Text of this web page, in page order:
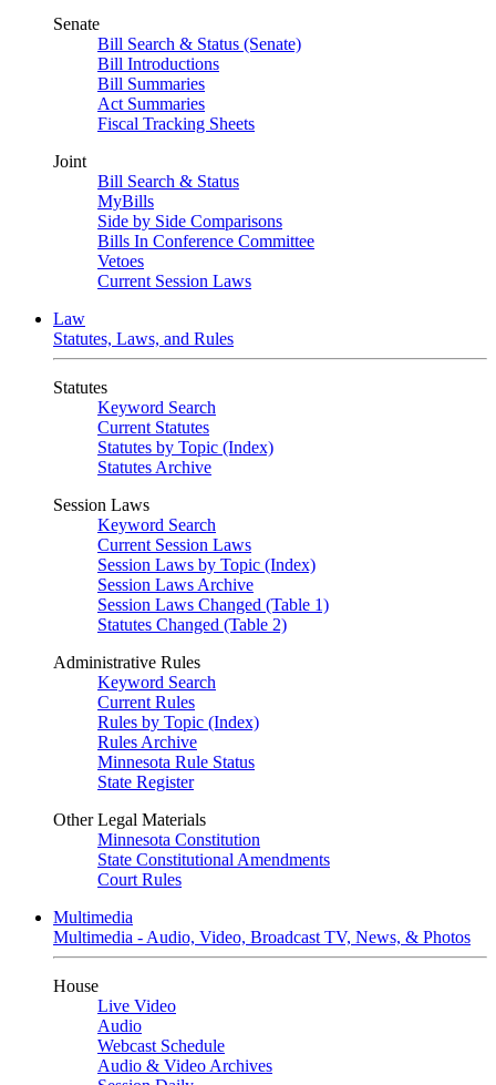
Senate
Bill Search & Status (Senate)
Bill Introductions
Bill Summaries
Act Summaries
Fiscal Tracking Sheets
Joint
Bill Search & Status
MyBills
Side by Side Comparisons
Bills In Conference Committee
Vetoes
Current Session Laws
Law
Statutes, Laws, and Rules
Statutes
Keyword Search
Current Statutes
Statutes by Topic (Index)
Statutes Archive
Session Laws
Keyword Search
Current Session Laws
Session Laws by Topic (Index)
Session Laws Archive
Session Laws Changed (Table 1)
Statutes Changed (Table 2)
Administrative Rules
Keyword Search
Current Rules
Rules by Topic (Index)
Rules Archive
Minnesota Rule Status
State Register
Other Legal Materials
Minnesota Constitution
State Constitutional Amendments
Court Rules
Multimedia
Multimedia - Audio, Video, Broadcast TV, News, & Photos
House
Live Video
Audio
Webcast Schedule
Audio & Video Archives